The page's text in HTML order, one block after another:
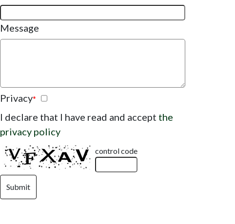
Message
Privacy*
I declare that I have read and accept the
privacy policy
control code